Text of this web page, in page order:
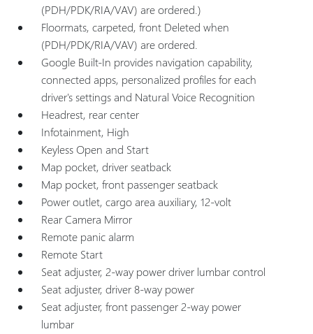
(PDH/PDK/RIA/VAV) are ordered.)
Floormats, carpeted, front Deleted when
(PDH/PDK/RIA/VAV) are ordered.
Google Built-In provides navigation capability,
connected apps, personalized profiles for each
driver's settings and Natural Voice Recognition
Headrest, rear center
Infotainment, High
Keyless Open and Start
Map pocket, driver seatback
Map pocket, front passenger seatback
Power outlet, cargo area auxiliary, 12-volt
Rear Camera Mirror
Remote panic alarm
Remote Start
Seat adjuster, 2-way power driver lumbar control
Seat adjuster, driver 8-way power
Seat adjuster, front passenger 2-way power
lumbar